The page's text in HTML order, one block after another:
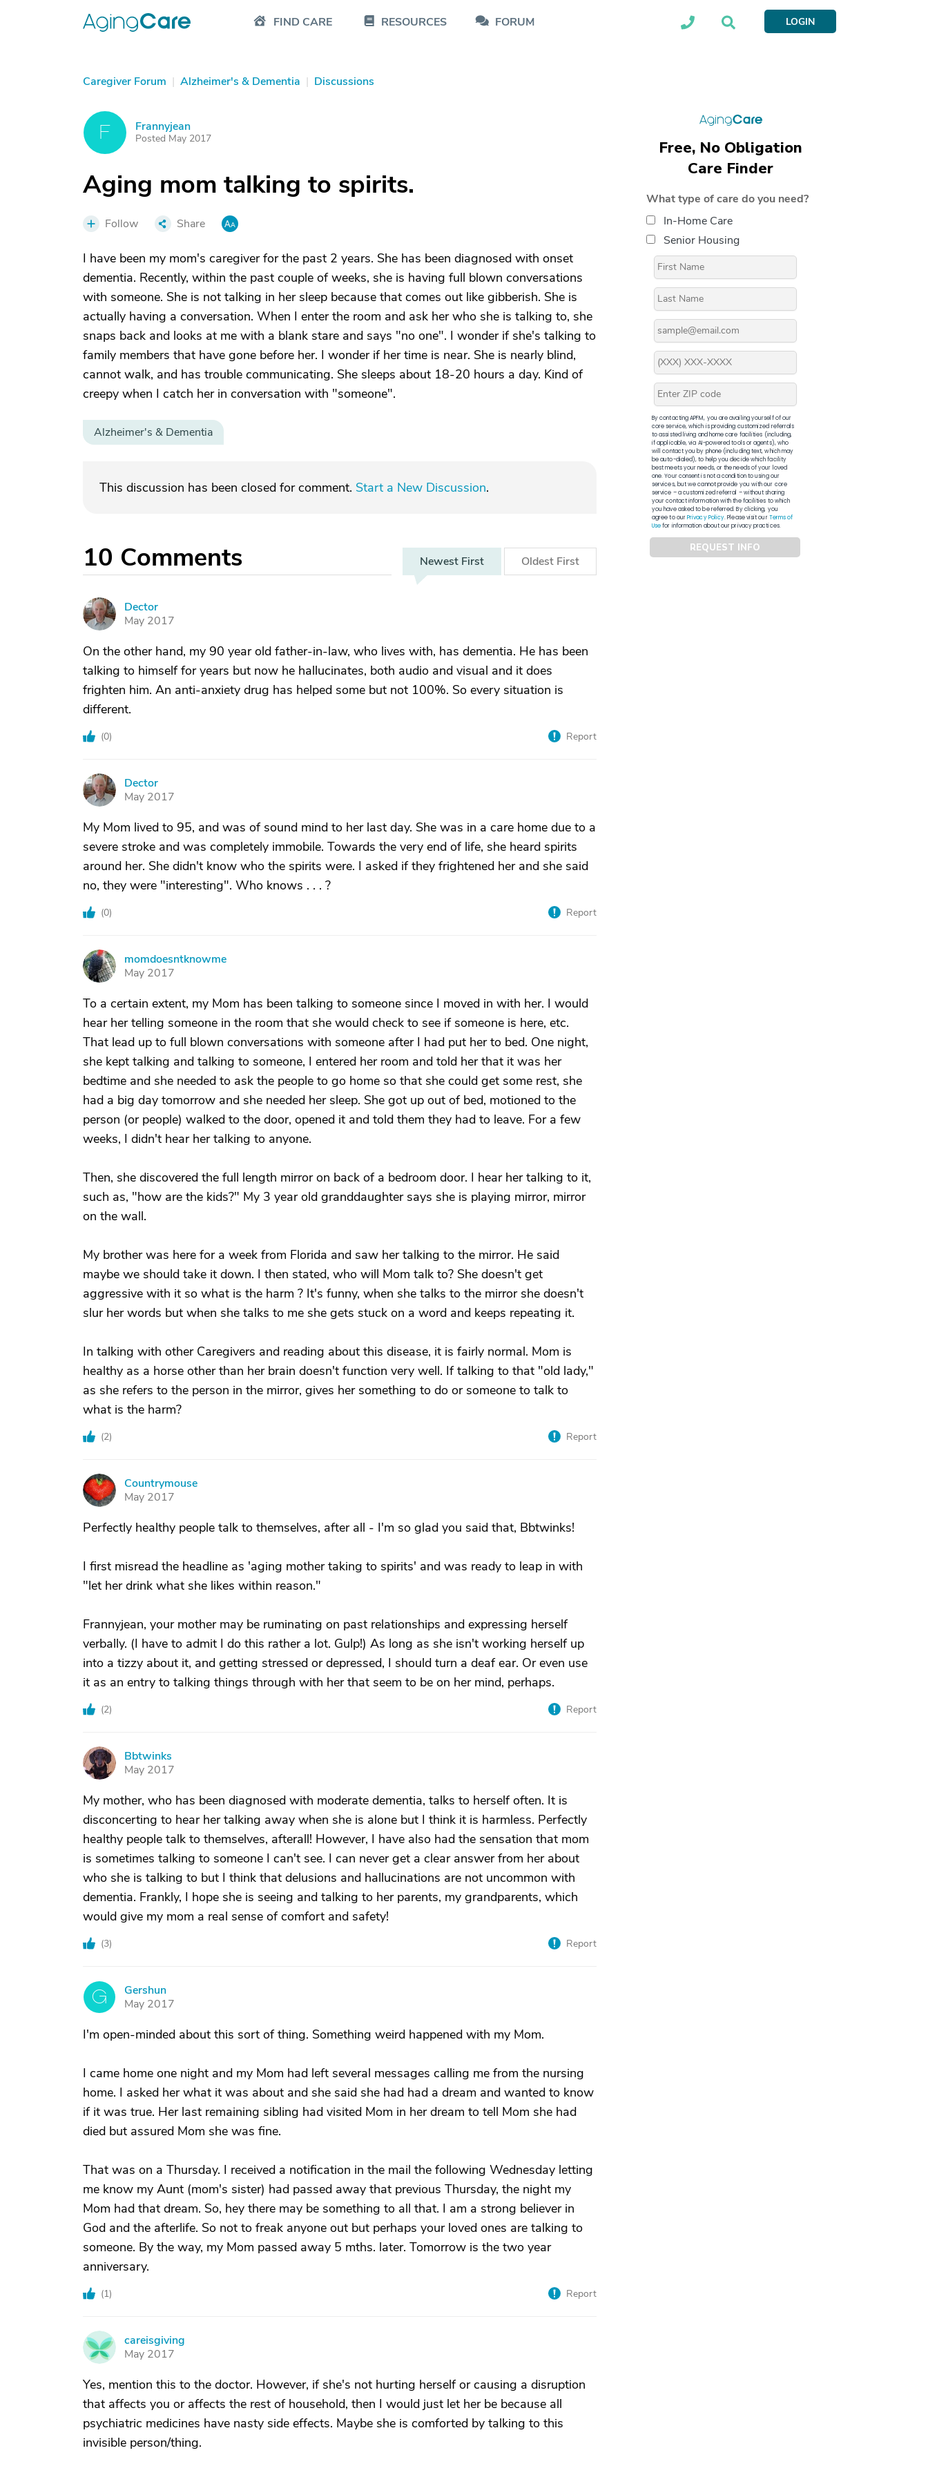
FIND CARE RESOURCES FORUM LOGIN
Caregiver Forum | Alzheimer's & Dementia | Discussions
F Frannyjean
Posted May 2017
Aging mom talking to spirits.
Follow Share
I have been my mom's caregiver for the past 2 years. She has been diagnosed with onset
dementia. Recently, within the past couple of weeks, she is having full blown conversations
with someone. She is not talking in her sleep because that comes out like gibberish. She is
actually having a conversation. When I enter the room and ask her who she is talking to, she
snaps back and looks at me with a blank stare and says "no one". I wonder if she's talking to
family members that have gone before her. I wonder if her time is near. She is nearly blind,
cannot walk, and has trouble communicating. She sleeps about 18-20 hours a day. Kind of
creepy when I catch her in conversation with "someone".
Alzheimer's & Dementia
This discussion has been closed for comment. Start a New Discussion.
10 Comments Newest First Oldest First
D
Dector
May 2017
On the other hand, my 90 year old father-in-law, who lives with, has dementia. He has been
talking to himself for years but now he hallucinates, both audio and visual and it does
frighten him. An anti-anxiety drug has helped some but not 100%. So every situation is
different.
(0) Report
D
Dector
May 2017
My Mom lived to 95, and was of sound mind to her last day. She was in a care home due to a
severe stroke and was completely immobile. Towards the very end of life, she heard spirits
around her. She didn't know who the spirits were. I asked if they frightened her and she said
no, they were "interesting". Who knows . . . ?
(0) Report
M
momdoesntknowme
May 2017
To a certain extent, my Mom has been talking to someone since I moved in with her. I would
hear her telling someone in the room that she would check to see if someone is here, etc.
That lead up to full blown conversations with someone after I had put her to bed. One night,
she kept talking and talking to someone, I entered her room and told her that it was her
bedtime and she needed to ask the people to go home so that she could get some rest, she
had a big day tomorrow and she needed her sleep. She got up out of bed, motioned to the
person (or people) walked to the door, opened it and told them they had to leave. For a few
weeks, I didn't hear her talking to anyone.
Then, she discovered the full length mirror on back of a bedroom door. I hear her talking to it,
such as, "how are the kids?" My 3 year old granddaughter says she is playing mirror, mirror
on the wall.
My brother was here for a week from Florida and saw her talking to the mirror. He said
maybe we should take it down. I then stated, who will Mom talk to? She doesn't get
aggressive with it so what is the harm ? It's funny, when she talks to the mirror she doesn't
slur her words but when she talks to me she gets stuck on a word and keeps repeating it.
In talking with other Caregivers and reading about this disease, it is fairly normal. Mom is
healthy as a horse other than her brain doesn't function very well. If talking to that "old lady,"
as she refers to the person in the mirror, gives her something to do or someone to talk to
what is the harm?
(2) Report
C
Countrymouse
May 2017
Perfectly healthy people talk to themselves, after all - I'm so glad you said that, Bbtwinks!
I first misread the headline as 'aging mother taking to spirits' and was ready to leap in with
"let her drink what she likes within reason."
Frannyjean, your mother may be ruminating on past relationships and expressing herself
verbally. (I have to admit I do this rather a lot. Gulp!) As long as she isn't working herself up
into a tizzy about it, and getting stressed or depressed, I should turn a deaf ear. Or even use
it as an entry to talking things through with her that seem to be on her mind, perhaps.
(2) Report
B
Bbtwinks
May 2017
My mother, who has been diagnosed with moderate dementia, talks to herself often. It is
disconcerting to hear her talking away when she is alone but I think it is harmless. Perfectly
healthy people talk to themselves, afterall! However, I have also had the sensation that mom
is sometimes talking to someone I can't see. I can never get a clear answer from her about
who she is talking to but I think that delusions and hallucinations are not uncommon with
dementia. Frankly, I hope she is seeing and talking to her parents, my grandparents, which
would give my mom a real sense of comfort and safety!
(3) Report
G
Gershun
May 2017
I'm open-minded about this sort of thing. Something weird happened with my Mom.
I came home one night and my Mom had left several messages calling me from the nursing
home. I asked her what it was about and she said she had had a dream and wanted to know
if it was true. Her last remaining sibling had visited Mom in her dream to tell Mom she had
died but assured Mom she was fine.
That was on a Thursday. I received a notification in the mail the following Wednesday letting
me know my Aunt (mom's sister) had passed away that previous Thursday, the night my
Mom had that dream. So, hey there may be something to all that. I am a strong believer in
God and the afterlife. So not to freak anyone out but perhaps your loved ones are talking to
someone. By the way, my Mom passed away 5 mths. later. Tomorrow is the two year
anniversary.
(1) Report
C
careisgiving
May 2017
Yes, mention this to the doctor. However, if she's not hurting herself or causing a disruption
that affects you or affects the rest of household, then I would just let her be because all
psychiatric medicines have nasty side effects. Maybe she is comforted by talking to this
invisible person/thing.
Free, No Obligation
Care Finder
What type of care do you need?
In-Home Care
Senior Housing
By contacting APFM, you are availing yourself of our
core service, which is providing customized referrals
to assisted living and home care facilities (including,
if applicable, via AI-powered tools or agents), who
will contact you by phone (including text, which may
be auto-dialed), to help you decide which facility
best meets your needs, or the needs of your loved
one. Your consent is not a condition to using our
services, but we cannot provide you with our core
service – a customized referral – without sharing
your contact information with the facilities to which
you have asked to be referred. By clicking, you
agree to ourPrivacy Policy. Please visit ourTerms of
Usefor information about our privacy practices.
REQUEST INFO